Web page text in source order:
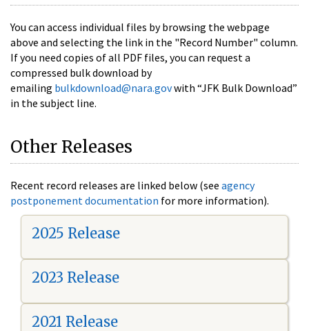
You can access individual files by browsing the webpage
above and selecting the link in the "Record Number" column.
If you need copies of all PDF files, you can request a
compressed bulk download by
emailing bulkdownload@nara.govwith “JFK Bulk Download”
in the subject line.
Other Releases
Recent record releases are linked below (see agency
postponement documentation for more information).
2025 Release
2023 Release
2021 Release